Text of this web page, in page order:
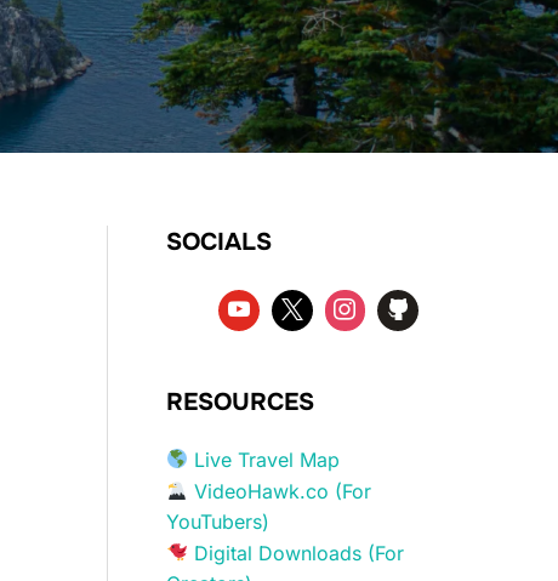
SOCIALS
RESOURCES
Live Travel Map
VideoHawk.co (For
YouTubers)
Digital Downloads (For